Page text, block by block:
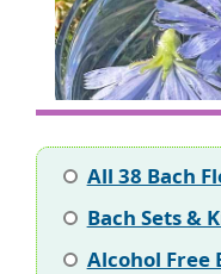
All 38 Bach
Bach Sets &
Alcohol Free